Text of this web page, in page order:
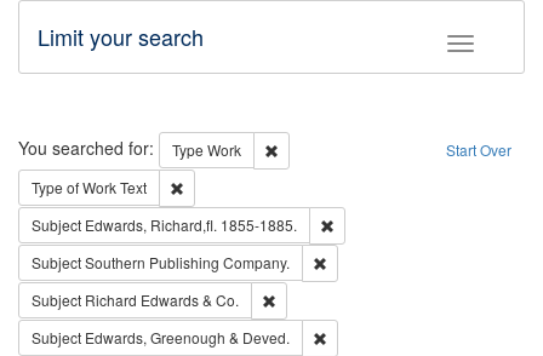
Toggle
Limit your search
Search Start Over
You searched for: Type Work
Remove constraint Type: Work
Type of WorkText
Subject Edwards, Richard,fl. 1855-1885.
SubjectSouthern Publishing Company.
Subject Richard Edwards & Co.
Subject Edwards, Greenough & Deved.